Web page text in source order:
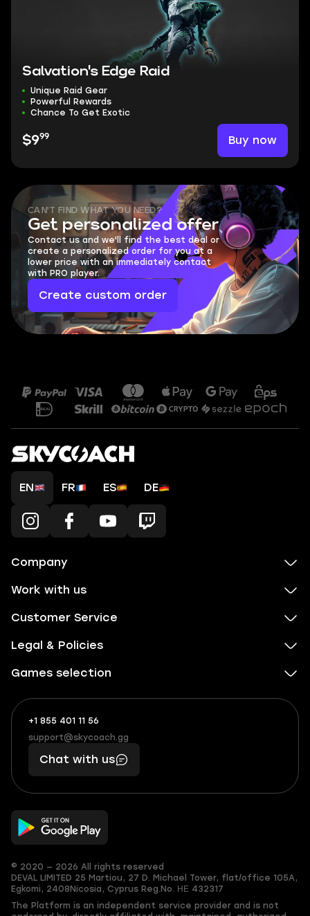
Salvation's Edge Raid
Unique Raid Gear
Powerful Rewards
Chance To Get Exotic
$999 Buy now
CAN'T FIND WHAT YOU NEED?
Get personalized offer
Contact us and we'll find the best deal or
create a personalized order for you at a
lower price with an immediately contact
with PRO player.
Create custom order
EN FR ES DE
Company
Work with us
Customer Service
Legal & Policies
Games selection
+1 855 401 11 56
+1
(855)
401
56
What
boosts
you,
makes
you
support@skycoach.gg
support@skycoach.gg
Chat with us
© 2020 — 2026 All rights reserved
DEVAL LIMITED 25 Martiou, 27 D. Michael Tower, flat/office 105A,
Egkomi, 2408 Nicosia, Cyprus Reg.No. ΗΕ 432317
The Platform is an independent service provider and is not